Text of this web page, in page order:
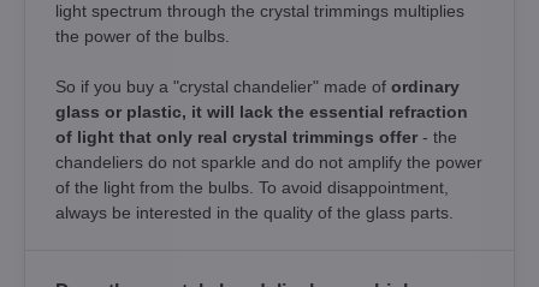
light spectrum through the crystal trimmings multiplies
the power of the bulbs.
So if you buy a "crystal chandelier" made of ordinary
glass or plastic, it will lack the essential refraction
of light that only real crystal trimmings offer - the
chandeliers do not sparkle and do not amplify the power
of the light from the bulbs. To avoid disappointment,
always be interested in the quality of the glass parts.